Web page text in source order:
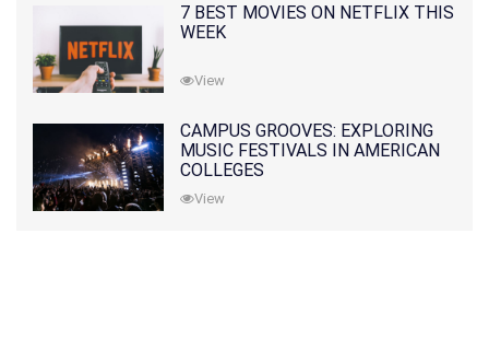
7 BEST MOVIES ON NETFLIX THIS
WEEK
View
CAMPUS GROOVES: EXPLORING
MUSIC FESTIVALS IN AMERICAN
COLLEGES
View